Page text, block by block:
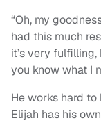
“Oh, my
had this much
it’s very
you know what I
He works hard
Elijah has his